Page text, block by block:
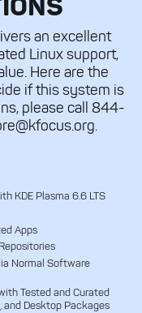
an excellent
Linux support,
Here are the
if this system is
please call 844-
KDE Plasma 6.6 LTS
Apps
Normal Software
Tested and Curated
and Desktop Packages